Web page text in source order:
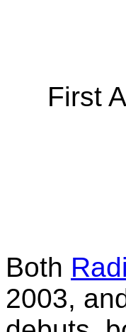
First
Both
2003,